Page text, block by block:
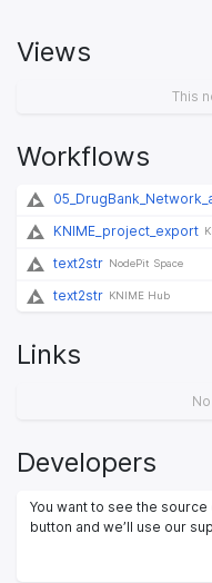
Views
This
Workflows
KNIME_project_export
text2str NodePit Space
text2str KNIME Hub
Links
Developers
You want to see the
button and we’ll use our